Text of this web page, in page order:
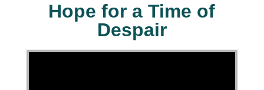
Hope for a Time of
Despair